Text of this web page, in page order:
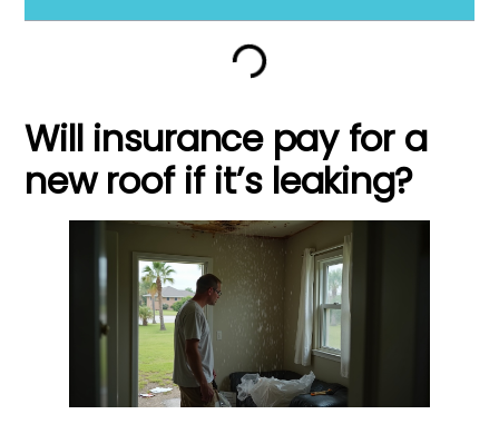
Will insurance pay for a
new roof if it’s leaking?